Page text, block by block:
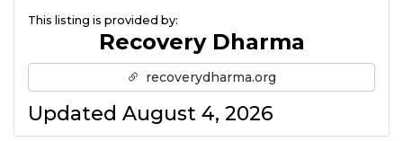
This listing is provided by:
Recovery Dharma
recoverydharma.org
Updated August 4, 2026